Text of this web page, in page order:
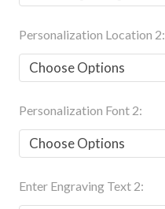
Personalization Location 2:
Personalization Font 2:
Enter Engraving Text 2: